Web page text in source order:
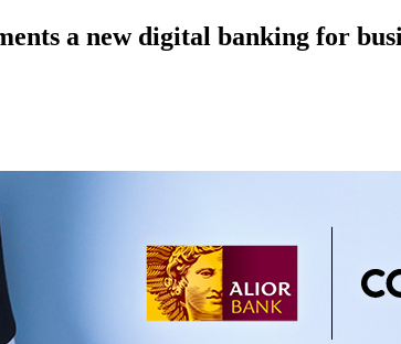
a new digital banking for